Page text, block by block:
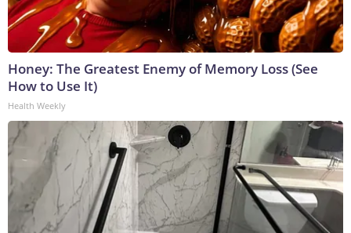
Honey: The Greatest Enemy of Memory Loss (See
How to Use It)
Health Weekly